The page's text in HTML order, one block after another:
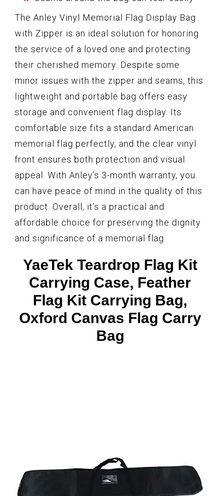
The Anley Vinyl Memorial Flag Display Bag
with Zipper is an ideal solution for honoring
the service of a loved one and protecting
their cherished memory. Despite some
minor issues with the zipper and seams, this
lightweight and portable bag offers easy
storage and convenient flag display. Its
comfortable size fits a standard American
memorial flag perfectly, and the clear vinyl
front ensures both protection and visual
appeal. With Anley’s 3-month warranty, you
can have peace of mind in the quality of this
product. Overall, it’s a practical and
affordable choice for preserving the dignity
and significance of a memorial flag.
YaeTek Teardrop Flag Kit
Carrying Case, Feather
Flag Kit Carrying Bag,
Oxford Canvas Flag Carry
Bag